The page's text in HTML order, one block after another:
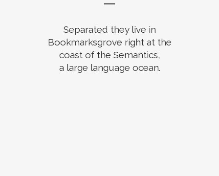
Separated they live in
Bookmarksgrove right at the
coast of the Semantics,
a large language ocean.